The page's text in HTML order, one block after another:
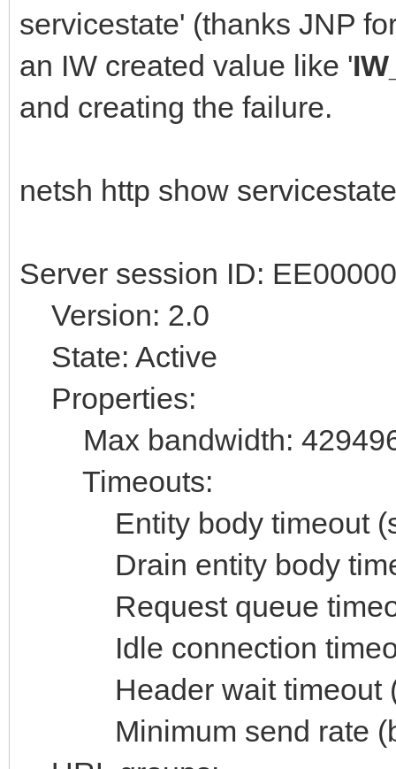
servicestate' (thanks JNP
an IW created value like '
and creating the failure.
netsh http show
Server session ID:
Version: 2.0
State: Active
Properties:
Max bandwidth:
Timeouts:
Entity body timeout
Drain entity body
Request queue
Idle connection
Header wait timeout
Minimum send rate